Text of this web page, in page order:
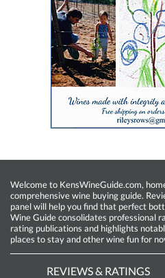
Welcome to KensWineGuide.com,
comprehensive wine buying guide.
panel will help you find that perfect
Wine Guide consolidates professional
rating publications and highlights
places to stay and other wine fun for
REVIEWS & RATINGS